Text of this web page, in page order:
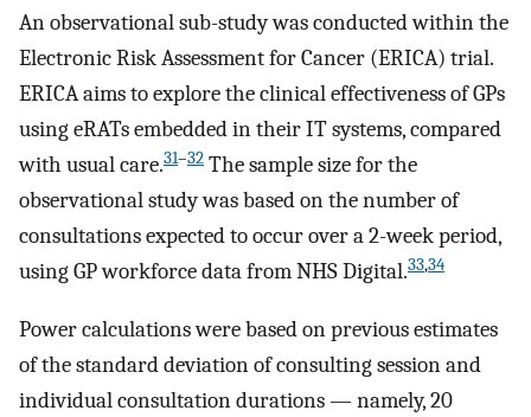
An observational sub-study was conducted within the
Electronic Risk Assessment for Cancer (ERICA) trial.
ERICA aims to explore the clinical effectiveness of GPs
using eRATs embedded in their IT systems, compared
with usual care.31–32 The sample size for the
observational study was based on the number of
consultations expected to occur over a 2-week period,
using GP workforce data from NHS Digital.33,34
Power calculations were based on previous estimates
of the standard deviation of consulting session and
individual consultation durations — namely, 20